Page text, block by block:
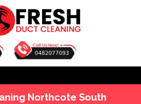
Quote 0482077093
Northcote South